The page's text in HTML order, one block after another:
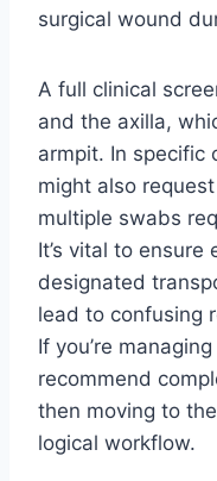
surgical wound
A full clinical
and the axilla,
armpit. In specific
might also
multiple swabs
It’s vital to
designated
lead to confusing
If you’re
recommend
then moving to
logical workflow.